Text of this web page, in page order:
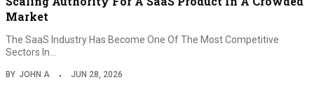
Market
The SaaS Industry Has Become One Of The Most Competitive
Sectors In…
BY JOHN A JUN 28, 2026